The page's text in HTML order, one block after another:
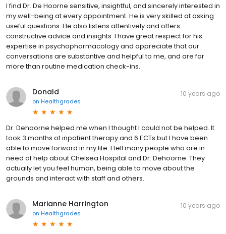
I find Dr. De Hoorne sensitive, insightful, and sincerely interested in
my well-being at every appointment. He is very skilled at asking
useful questions. He also listens attentively and offers
constructive advice and insights. I have great respect for his
expertise in psychopharmacology and appreciate that our
conversations are substantive and helpful to me, and are far
more than routine medication check-ins.
Donald
on Healthgrades
10 years ago
Dr. Dehoorne helped me when I thought I could not be helped. It
took 3 months of inpatient therapy and 6 ECTs but I have been
able to move forward in my life. I tell many people who are in
need of help about Chelsea Hospital and Dr. Dehoorne. They
actually let you feel human, being able to move about the
grounds and interact with staff and others.
Marianne Harrington
on Healthgrades
10 years ago